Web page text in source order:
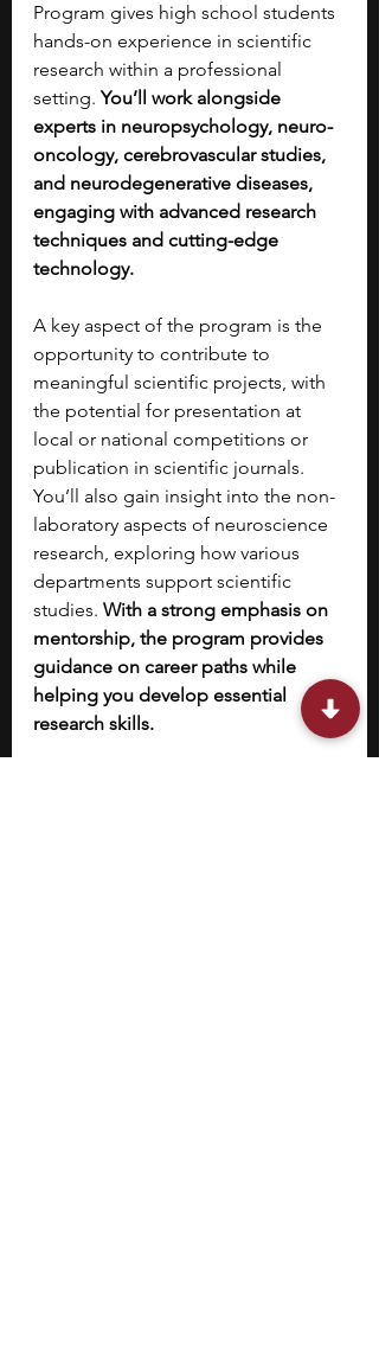
Program gives high school students
hands-on experience in scientific
research within a professional
setting. You’ll work alongside
experts in neuropsychology, neuro-
oncology, cerebrovascular studies,
and neurodegenerative diseases,
engaging with advanced research
techniques and cutting-edge
technology.
A key aspect of the program is the
opportunity to contribute to
meaningful scientific projects, with
the potential for presentation at
local or national competitions or
publication in scientific journals.
You’ll also gain insight into the non-
laboratory aspects of neuroscience
research, exploring how various
departments support scientific
studies. With a strong emphasis on
mentorship, the program provides
guidance on career paths while
helping you develop essential
research skills.